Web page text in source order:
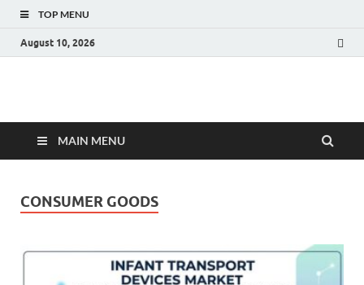
TOP MENU
August 10, 2026
Fact.MR Blog
MAIN MENU
CONSUMER GOODS